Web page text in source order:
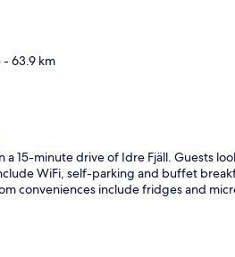
- 63.9 km
15-minute drive of Idre Fjäll. Guests
WiFi, self-parking and buffet
conveniences include fridges and